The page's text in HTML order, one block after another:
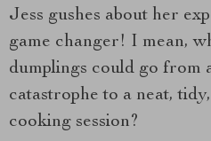
Jess gushes about her
game changer! I mean,
dumplings could go from
catastrophe to a neat,
cooking session?